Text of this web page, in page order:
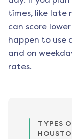
times, like late
can score
happen to use
and on
rates.
TYPES